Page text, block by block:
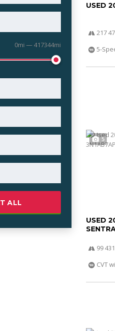
0mi — 417344mi
ALL
USED
217
5-
5
USED
99
CVT